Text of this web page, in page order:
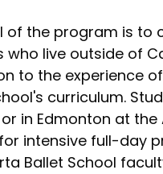
of the program is to
who live outside of
to the experience
curriculum.
in Edmonton at the
intensive full-day
Ballet School